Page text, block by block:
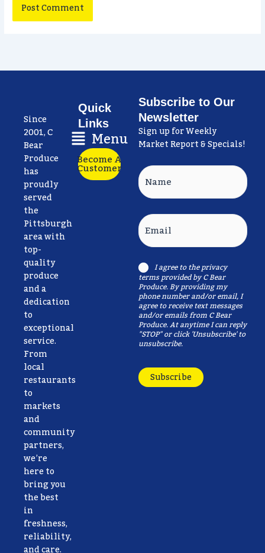
Since
2001, C
Bear
Produce
has
proudly
served
the
Pittsburgh
area with
top-
quality
produce
and a
dedication
to
exceptional
service.
From
local
restaurants
to
markets
and
community
partners,
we’re
here to
bring you
the best
in
freshness,
reliability,
Quick
Links
Main
Menu
Menu
Become A
Customer
Subscribe to Our
Newsletter
Sign up for Weekly
Market Report & Specials!
Name
Email
Consent
I agree to theprivacy
termsprovided by C Bear
Produce. By providing my
phone number and/or email, I
agree to receive text messages
and/or emails from C Bear
Produce. At anytime I can reply
"STOP" or click 'Unsubscribe' to
unsubscribe.
Subscribe